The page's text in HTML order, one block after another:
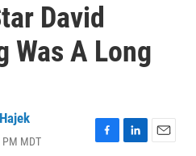
David
Was A Long
MDT
F
L
E